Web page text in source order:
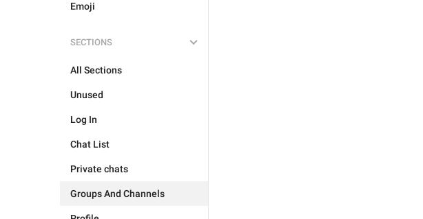
Emoji
SECTIONS
All Sections
Unused
Log In
Chat List
Private chats
Groups And Channels